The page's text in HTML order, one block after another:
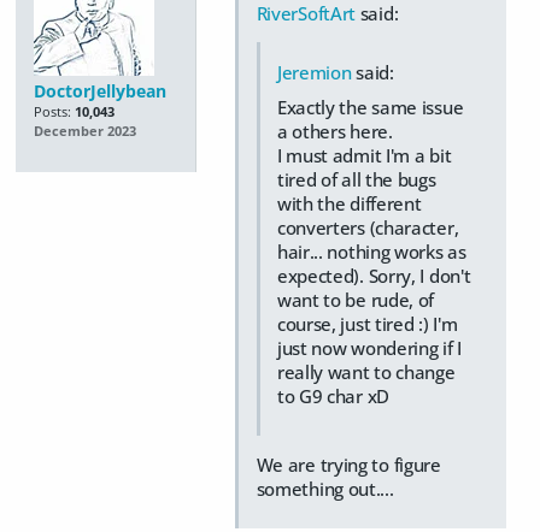
DoctorJellybean
Posts: 10,043
December 2023
RiverSoftArt said:
Jeremionsaid:
Exactly the same issue
a others here.
I must admit I'm a bit
tired of all the bugs
with the different
converters (character,
hair... nothing works as
expected). Sorry, I don't
want to be rude, of
course, just tired :) I'm
just now wondering if I
really want to change
to G9 char xD
We are trying to figure
something out....